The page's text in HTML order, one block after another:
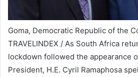
Goma, Democratic Republic of the
TRAVELINDEX / As South Africa
lockdown followed the appearance
President, H.E. Cyril Ramaphosa